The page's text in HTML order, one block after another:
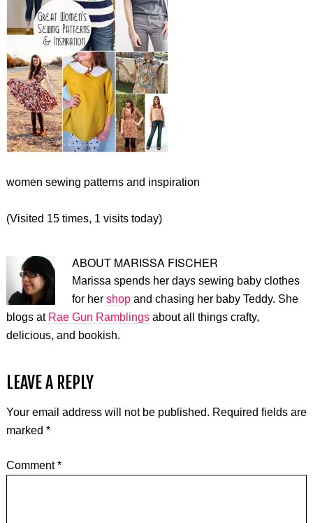
women sewing patterns and inspiration
(Visited 15 times, 1 visits today)
ABOUT MARISSA FISCHER
Marissa spends her days sewing baby clothes
for her shopand chasing her baby Teddy. She
blogs at Rae Gun Ramblingsabout all things crafty,
delicious, and bookish.
LEAVE A REPLY
Your email address will not be published. Required fields are
marked *
Comment*